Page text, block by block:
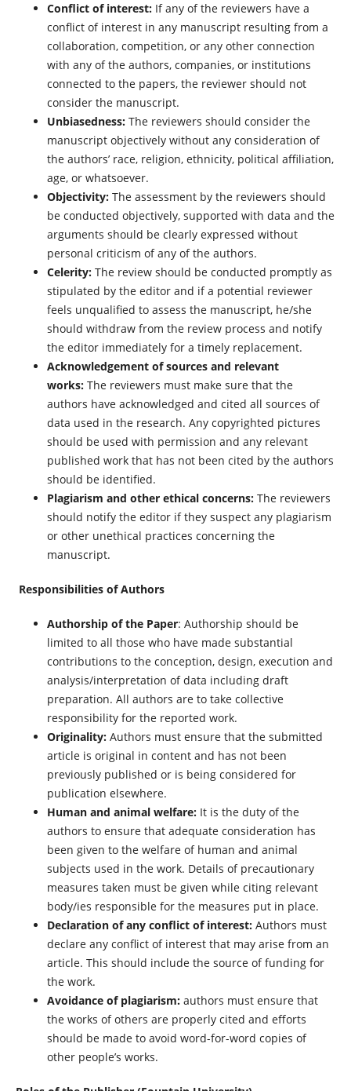
Conflict of interest:If any of the reviewers have a
conflict of interest in any manuscript resulting from a
collaboration, competition, or any other connection
with any of the authors, companies, or institutions
connected to the papers, the reviewer should not
consider the manuscript.
Unbiasedness:The reviewers should consider the
manuscript objectively without any consideration of
the authors’ race, religion, ethnicity, political affiliation,
age, or whatsoever.
Objectivity:The assessment by the reviewers should
be conducted objectively, supported with data and the
arguments should be clearly expressed without
personal criticism of any of the authors.
Celerity:The review should be conducted promptly as
stipulated by the editor and if a potential reviewer
feels unqualified to assess the manuscript, he/she
should withdraw from the review process and notify
the editor immediately for a timely replacement.
Acknowledgement of sources and relevant
works:The reviewers must make sure that the
authors have acknowledged and cited all sources of
data used in the research. Any copyrighted pictures
should be used with permission and any relevant
published work that has not been cited by the authors
should be identified.
Plagiarism and other ethical concerns:The reviewers
should notify the editor if they suspect any plagiarism
or other unethical practices concerning the
manuscript.
Responsibilities of Authors
Authorship of the Paper: Authorship should be
limited to all those who have made substantial
contributions to the conception, design, execution and
analysis/interpretation of data including draft
preparation. All authors are to take collective
responsibility for the reported work.
Originality:Authors must ensure that the submitted
article is original in content and has not been
previously published or is being considered for
publication elsewhere.
Human and animal welfare:It is the duty of the
authors to ensure that adequate consideration has
been given to the welfare of human and animal
subjects used in the work. Details of precautionary
measures taken must be given while citing relevant
body/ies responsible for the measures put in place.
Declaration of any conflict of interest:Authors must
declare any conflict of interest that may arise from an
article. This should include the source of funding for
the work.
Avoidance of plagiarism:authors must ensure that
the works of others are properly cited and efforts
should be made to avoid word-for-word copies of
other people’s works.